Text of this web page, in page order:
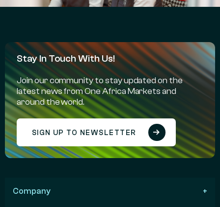
Stay In Touch With Us!
Join our community to stay updated on the
latest news from One Africa Markets and
around the world.
SIGN UP TO NEWSLETTER
Company